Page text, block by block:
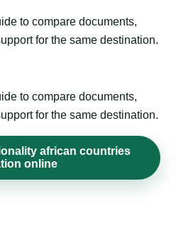
to compare documents,
for the same destination.
to compare documents,
for the same destination.
african countries
online